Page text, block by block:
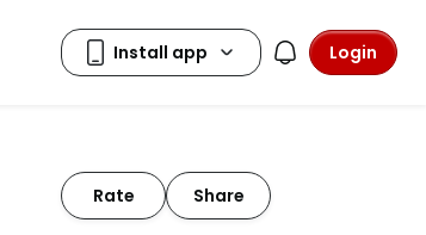
Login
Rate Share